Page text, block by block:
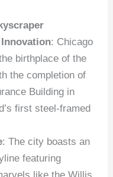
: Chicago
birthplace of the
the completion of
Building in
first steel-framed
: The city boasts an
featuring